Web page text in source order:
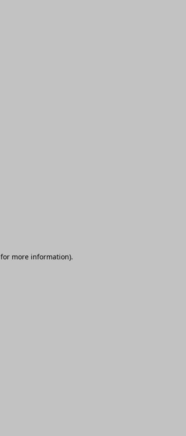
for more information).